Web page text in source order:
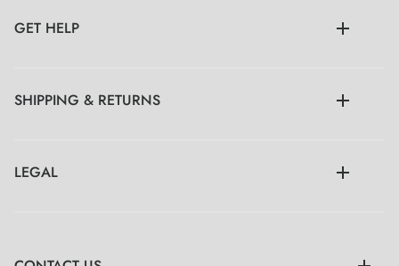
GET HELP
SHIPPING & RETURNS
LEGAL